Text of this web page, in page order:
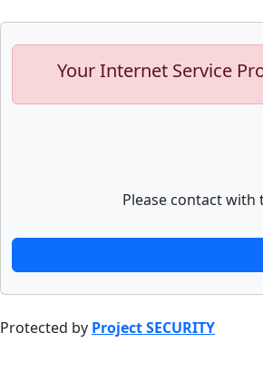
Your Internet Service
Please contact
Protected by Project SECURITY